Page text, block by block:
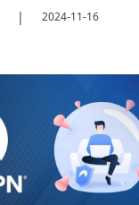
| 2024-11-16